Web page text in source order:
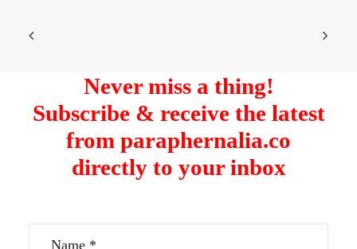
Never miss a thing!
Subscribe & receive the latest
from paraphernalia.co
directly to your inbox